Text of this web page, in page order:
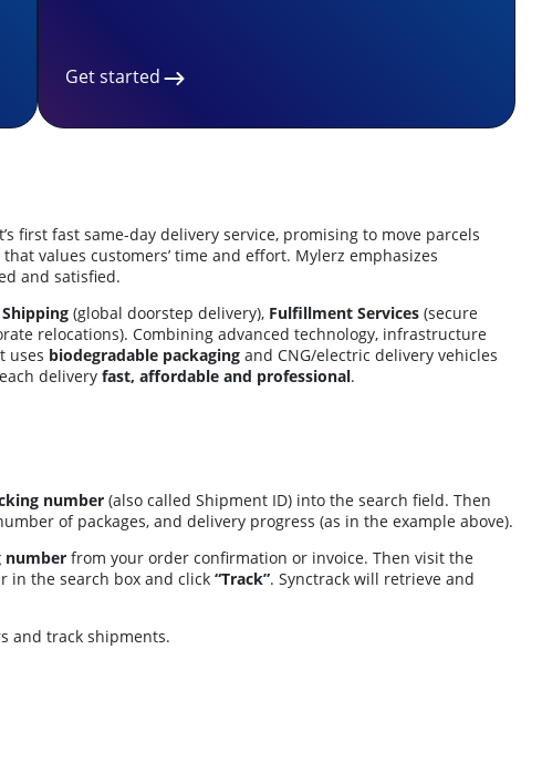
Get started
first fast same-day delivery service, promising to move parcels
values customers’ time and effort. Mylerz emphasizes
and satisfied.
(global doorstep delivery), Fulfillment Services (secure
relocations). Combining advanced technology, infrastructure
uses biodegradable packaging and CNG/electric delivery vehicles
delivery fast, affordable and professional.
number (also called Shipment ID) into the search field. Then
of packages, and delivery progress (as in the example above).
number from your order confirmation or invoice. Then visit the
in the search box and click “Track”. Synctrack will retrieve and
and track shipments.